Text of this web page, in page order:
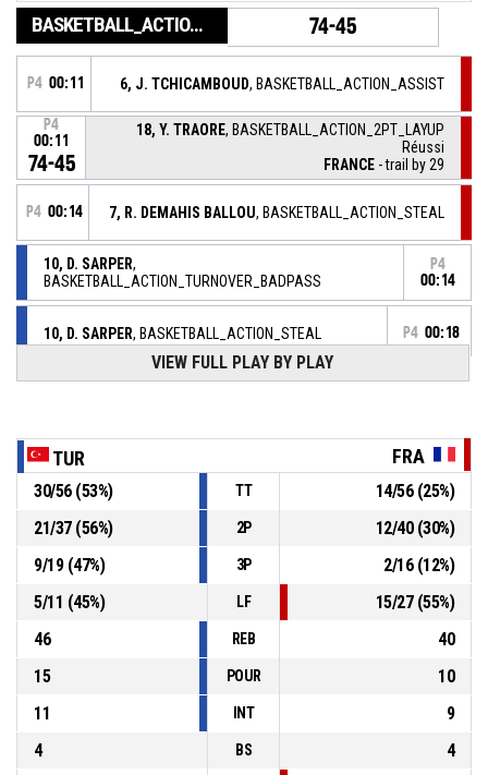
BASKETBALL_ACTION_GAME_END 74-45
P4 00:11 6, J. TCHICAMBOUD, BASKETBALL_ACTION_ASSIST
P4
00:11
74-45
18, Y. TRAORE, BASKETBALL_ACTION_2PT_LAYUP
Réussi
FRANCE - trail by 29
P4 00:14 7, R. DEMAHIS BALLOU, BASKETBALL_ACTION_STEAL
10, D. SARPER,
BASKETBALL_ACTION_TURNOVER_BADPASS
P4
00:14
10, D. SARPER, BASKETBALL_ACTION_STEAL P4 00:18
P4
15, C. FRISCH,
BASKETBALL_ACTION_TURNOVER_24SEC P4 00:25
20, N. BALFOURIER
P4 00:46
74-43
, BASKETBALL_ACTION_3PT Réussi
VIEW FULL PLAY BY PLAY
TUR FRA
30/56(53%) TT 14/56(25%)
21/37(56%) 2P 12/40(30%)
9/19(47%) 3P 2/16(12%)
5/11 (45%) LF 15/27(55%)
46
REB
40
15
POUR
10
11
INT
9
4
BS
4